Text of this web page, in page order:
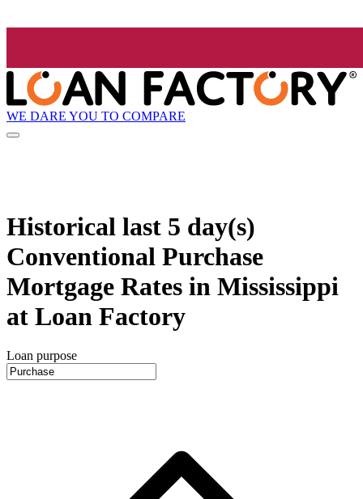
WE DARE YOU TO COMPARE
Historical last 5 day(s)
Conventional Purchase
Mortgage Rates in Mississippi
at Loan Factory
Loan purpose